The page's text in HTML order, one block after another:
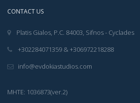
CONTACT US
Platis Gialos, P.C. 84003, Sifnos - Cyclades
+302284071359 & +306972218288
info@evdokiastudios.com
ΜΗΤΕ: 1036873(ver.2)